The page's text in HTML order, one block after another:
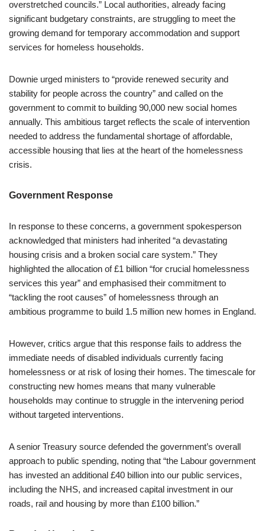
overstretched councils.” Local authorities, already facing
significant budgetary constraints, are struggling to meet the
growing demand for temporary accommodation and support
services for homeless households.
Downie urged ministers to “provide renewed security and
stability for people across the country” and called on the
government to commit to building 90,000 new social homes
annually. This ambitious target reflects the scale of intervention
needed to address the fundamental shortage of affordable,
accessible housing that lies at the heart of the homelessness
crisis.
Government Response
In response to these concerns, a government spokesperson
acknowledged that ministers had inherited “a devastating
housing crisis and a broken social care system.” They
highlighted the allocation of £1 billion “for crucial homelessness
services this year” and emphasised their commitment to
“tackling the root causes” of homelessness through an
ambitious programme to build 1.5 million new homes in England.
However, critics argue that this response fails to address the
immediate needs of disabled individuals currently facing
homelessness or at risk of losing their homes. The timescale for
constructing new homes means that many vulnerable
households may continue to struggle in the intervening period
without targeted interventions.
A senior Treasury source defended the government’s overall
approach to public spending, noting that “the Labour government
has invested an additional £40 billion into our public services,
including the NHS, and increased capital investment in our
roads, rail and housing by more than £100 billion.”